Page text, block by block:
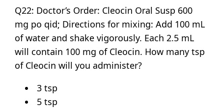
Q22: Doctor’s Order: Cleocin Oral Susp 600
mg po qid; Directions for mixing: Add 100 mL
of water and shake vigorously. Each 2.5 mL
will contain 100 mg of Cleocin. How many tsp
of Cleocin will you administer?
3 tsp
5 tsp